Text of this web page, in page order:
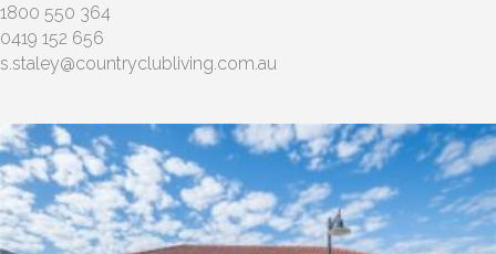
1800 550 364
0419 152 656
s.staley@countryclubliving.com.au